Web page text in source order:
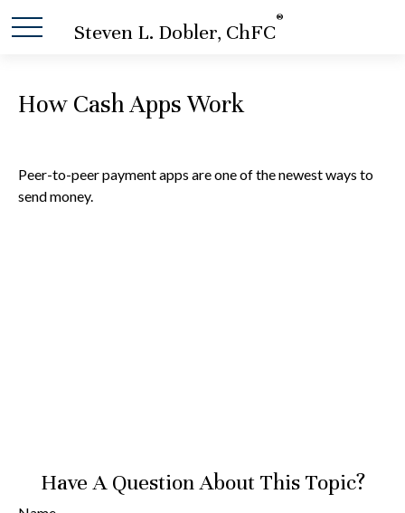
Steven L. Dobler, ChFC
®
How Cash Apps Work
Peer-to-peer payment apps are one of the newest ways to
send money.
Have A Question About This Topic?